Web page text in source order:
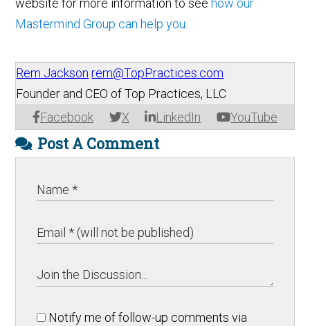
website for more information to see how our
Mastermind Group can help you
Rem Jackson rem@TopPractices.com
Facebook X LinkedIn YouTube
Founder and CEO of Top Practices, LLC
Post A Comment
Notify me of follow-up comments via